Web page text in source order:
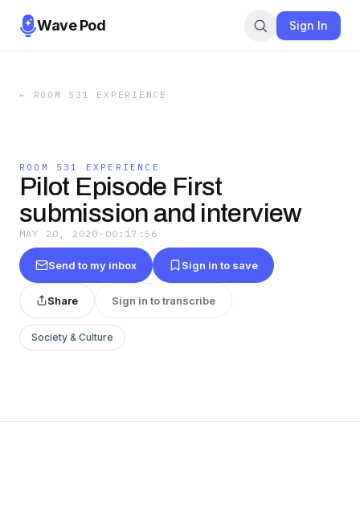
Wave Pod Sign In
← ROOM 531 EXPERIENCE
ROOM 531 EXPERIENCE
Pilot Episode First
submission and interview
MAY 20, 2020 · 00:17:56
Send to my inbox Sign in to save
Share Sign in to transcribe
Society & Culture